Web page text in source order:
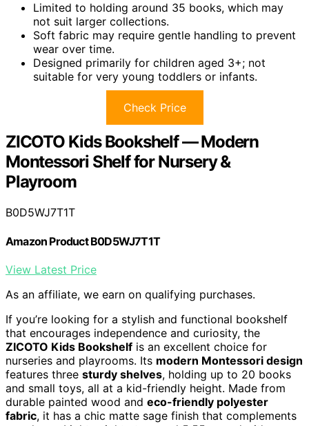
Limited to holding around 35 books, which may
not suit larger collections.
Soft fabric may require gentle handling to prevent
wear over time.
Designed primarily for children aged 3+; not
suitable for very young toddlers or infants.
Check Price
ZICOTO Kids Bookshelf — Modern
Montessori Shelf for Nursery &
Playroom
B0D5WJ7T1T
Amazon Product B0D5WJ7T1T
View Latest Price
As an affiliate, we earn on qualifying purchases.
If you’re looking for a stylish and functional bookshelf
that encourages independence and curiosity, the
ZICOTO Kids Bookshelf is an excellent choice for
nurseries and playrooms. Its modern Montessori design
features three sturdy shelves, holding up to 20 books
and small toys, all at a kid-friendly height. Made from
durable painted wood and eco-friendly polyester
fabric, it has a chic matte sage finish that complements